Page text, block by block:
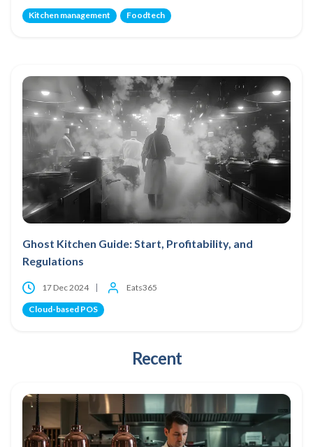
Kitchen management Foodtech
Ghost Kitchen Guide: Start, Profitability, and
Regulations
17 Dec 2024 Eats365
Cloud-based POS
Recent